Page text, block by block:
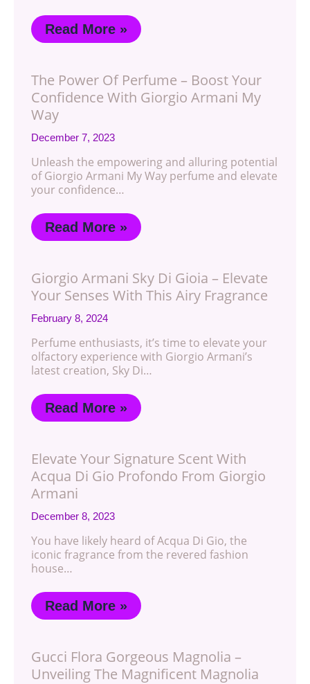
Read More »
The Power Of Perfume – Boost Your
Confidence With Giorgio Armani My
Way
December 7, 2023
Unleash the empowering and alluring potential
of Giorgio Armani My Way perfume and elevate
your confidence…
Read More »
Giorgio Armani Sky Di Gioia – Elevate
Your Senses With This Airy Fragrance
February 8, 2024
Perfume enthusiasts, it’s time to elevate your
olfactory experience with Giorgio Armani’s
latest creation, Sky Di…
Read More »
Elevate Your Signature Scent With
Acqua Di Gio Profondo From Giorgio
Armani
December 8, 2023
You have likely heard of Acqua Di Gio, the
iconic fragrance from the revered fashion
house…
Read More »
Gucci Flora Gorgeous Magnolia –
Unveiling The Magnificent Magnolia